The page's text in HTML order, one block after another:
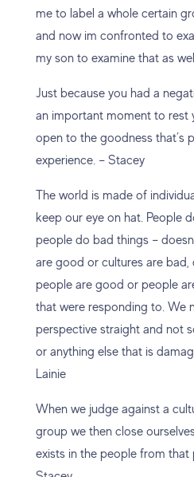
me to label a whole certain
and now im confronted to
my son to examine that as
Just because you had a
an important moment to rest
open to the goodness that’s
experience. – Stacey
The world is made of
keep our eye on hat. People
people do bad things –
are good or cultures are bad,
people are good or people
that were responding to. We
perspective straight and not
or anything else that is
Lainie
When we judge against a
group we then close
exists in the people from that